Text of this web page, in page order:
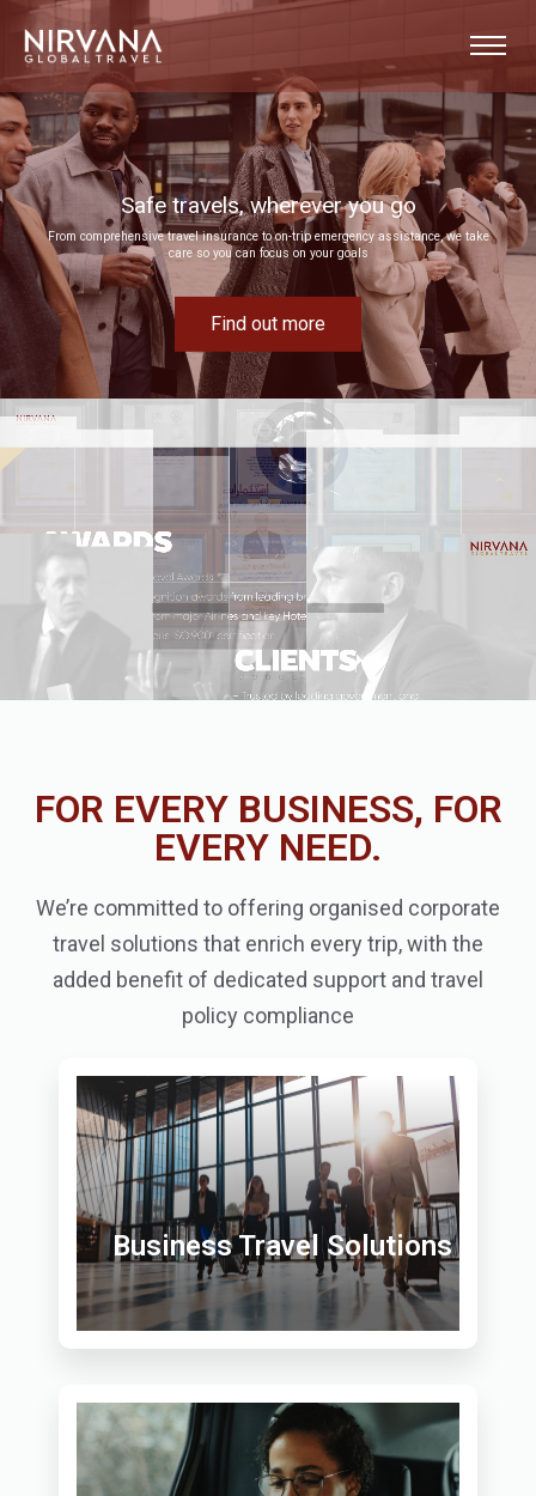
we take
Event experiences built around your goals
Bring your next corporate event to life by drawing on our extensive MICE expertise
Find out more
FOR EVERY BUSINESS, FOR
EVERY NEED.
We’re committed to offering organised corporate
travel solutions that enrich every trip, with the
added benefit of dedicated support and travel
policy compliance
Business Travel Solutions